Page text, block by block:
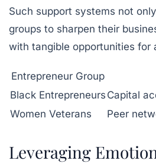
Such support systems not
groups to sharpen their
with tangible opportunities for
Entrepreneur Group
Black Entrepreneurs Capital
Women Veterans
Peer
Leveraging